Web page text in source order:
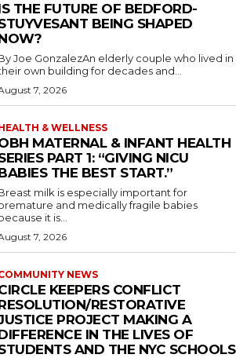
THE FUTURE OF BEDFORD-
BEING SHAPED
Joe GonzalezAn elderly couple who lived in
own building for decades and...
7, 2026
& WELLNESS
MATERNAL & INFANT HEALTH
PART 1: “GIVING NICU
THE BEST START.”
milk is especially important for
and medically fragile babies
it is...
7, 2026
NEWS
KEEPERS CONFLICT
RESTORATIVE
PROJECT MAKING A
IN THE LIVES OF
AND THE NYC SCHOOLS